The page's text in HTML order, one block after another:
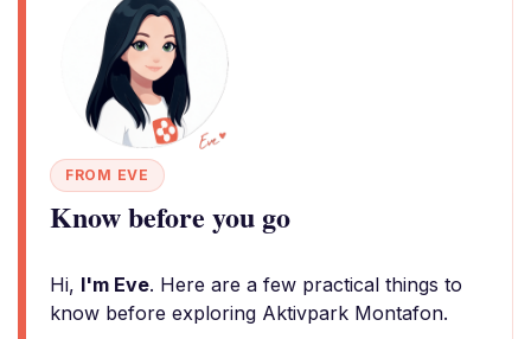
FROM EVE
Know before you go
Hi, I'm Eve. Here are a few practical things to
know before exploring Aktivpark Montafon.